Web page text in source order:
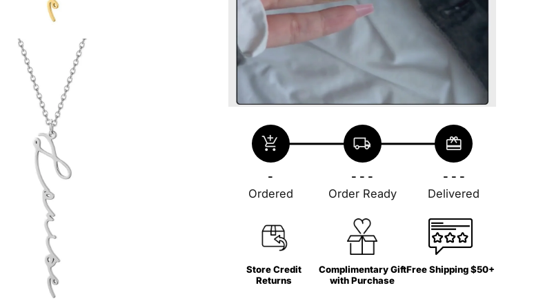
add_shopping_cart
-
Ordered
local_shipping
- - -
Order Ready
redeem
- - -
Delivered
Store Credit
Returns
Complimentary Gift
with Purchase
Free Shipping $50+